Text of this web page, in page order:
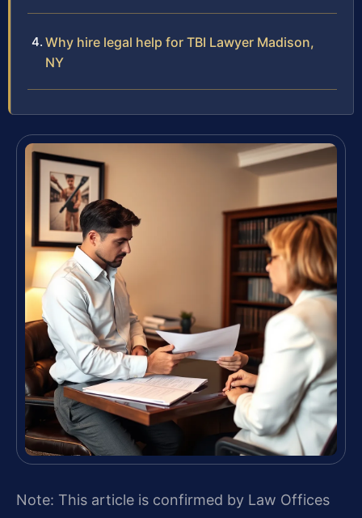
Why hire legal help for TBI Lawyer Madison,
NY
Note: This article is confirmed by Law Offices